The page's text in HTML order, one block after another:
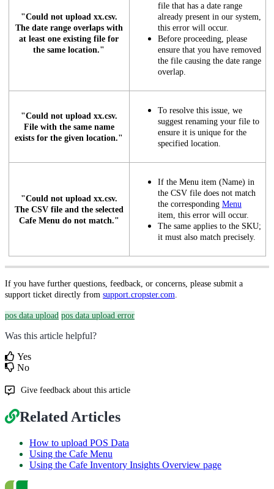
"Could not upload xx.csv.
The date range overlaps with
at least one existing file for
the same location."
file that has a date range
already present in our system,
this error will occur.
Before proceeding, please
ensure that you have removed
the file causing the date range
overlap.
"Could not upload xx.csv.
File with the same name
exists for the given location."
To resolve this issue, we
suggest renaming your file to
ensure it is unique for the
specified location.
"Could not upload xx.csv.
The CSV file and the selected
Cafe Menu do not match."
If the Menu item (Name) in
the CSV file does not match
the corresponding Menu
item, this error will occur.
The same applies to the SKU;
it must also match precisely.
If you have further questions, feedback, or concerns, please submit a
support ticket directly from support.cropster.com
pos data upload pos data upload error
Was this article helpful?
Yes
No
Give feedback about this article
Related Articles
How to upload POS Data
Using the Cafe Menu
Using the Cafe Inventory Insights Overview page